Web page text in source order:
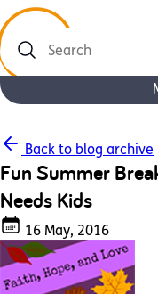
Search
Back to blog archive
Fun Summer
Needs Kids
16 May, 2016